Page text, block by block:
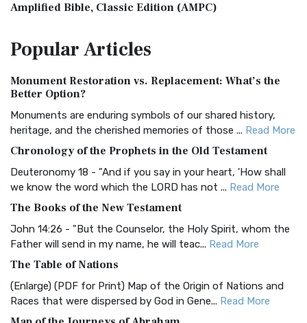
Amplified Bible, Classic Edition (AMPC)
Treasure The Amplified Bible, Classic Editio...
The Authorized (King James) Version (AKJV): A Timeless
Classic The Authorized King James Version (AK...
BRG Bible (BRG)
Visual Experience The BRG Bible, an acronym...Read More
Christian Standard Bible (CSB)
and Readability The Christian Standard Bib...
Common English Bible (CEB)
Everyone The Common English Bible (CEB) is a conte...
More
Complete Jewish Bible (CJB)
PopularArticles
Monument Restoration vs. Replacement: What’s the
Better Option?
Monuments are enduring symbols of our shared history,
heritage, and the cherished memories of those ... Read More
Chronology of the Prophets in the Old Testament
Deuteronomy 18 - "And if you say in your heart, 'How shall
we know the word which the LORD has not ... Read More
The Books of the New Testament
John 14:26 - "But the Counselor, the Holy Spirit, whom the
Father will send in my name, he will teac... Read More
The Table of Nations
(Enlarge) (PDF for Print) Map of the Origin of Nations and
Races that were dispersed by God in Gene... Read More